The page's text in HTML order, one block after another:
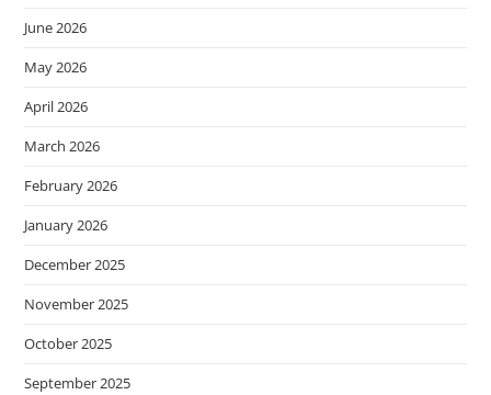
June 2026
May 2026
April 2026
March 2026
February 2026
January 2026
December 2025
November 2025
October 2025
September 2025